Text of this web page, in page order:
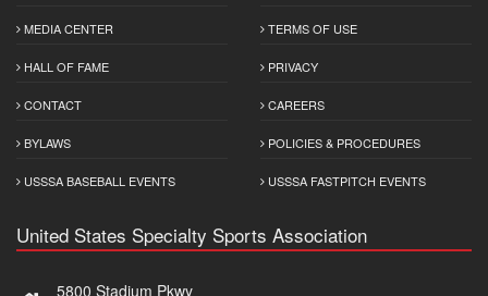
MEDIA CENTER
HALL OF FAME
CONTACT
BYLAWS
USSSA BASEBALL EVENTS
TERMS OF USE
PRIVACY
CAREERS
POLICIES & PROCEDURES
USSSA FASTPITCH EVENTS
United States Specialty Sports Association
5800 Stadium Pkwy